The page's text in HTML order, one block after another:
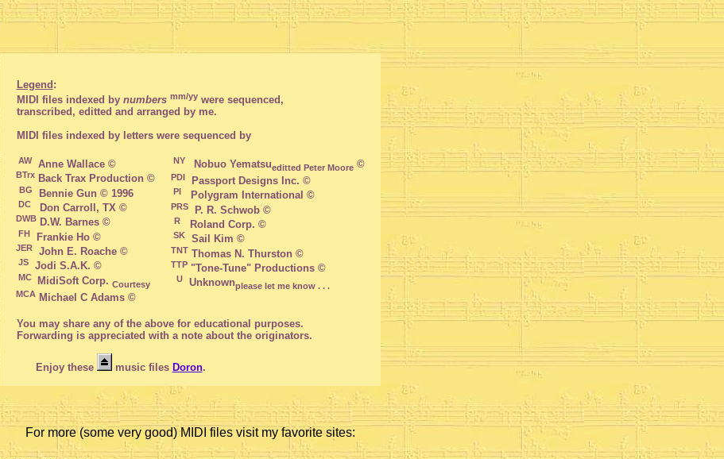
Legend :
MIDI files indexed by numbers mm/yy were sequenced,
transcribed, editted and arranged by me.
MIDI files indexed by letters were sequenced by
AW
  Anne Wallace ©
BTrx Back Trax Production ©
BG
  Bennie Gun © 1996
DC
  Don Carroll, TX ©
DWB D.W. Barnes ©
FH
  Frankie Ho ©
JER
  John E. Roache ©
JS
  Jodi S.A.K. ©
MC MidiSoft Corp. Courtesy
MCA
Michael C Adams ©
NY
  Nobuo Yematsu
editted Peter Moore ©
PDI
  Passport Designs Inc. ©
PI
   Polygram International ©
PRS
  P. R. Schwob ©
R
   Roland Corp. ©
SK
  Sail Kim ©
TNT Thomas N. Thurston ©
TTP "Tone-Tune" Productions ©
U
  Unknown
please let me know . . .
You may share any of the above for educational purposes.
Forwarding is appreciated with a note about the originators.
       Enjoy these
music files Doron.
For more (some very good) MIDI files visit my favorite sites: